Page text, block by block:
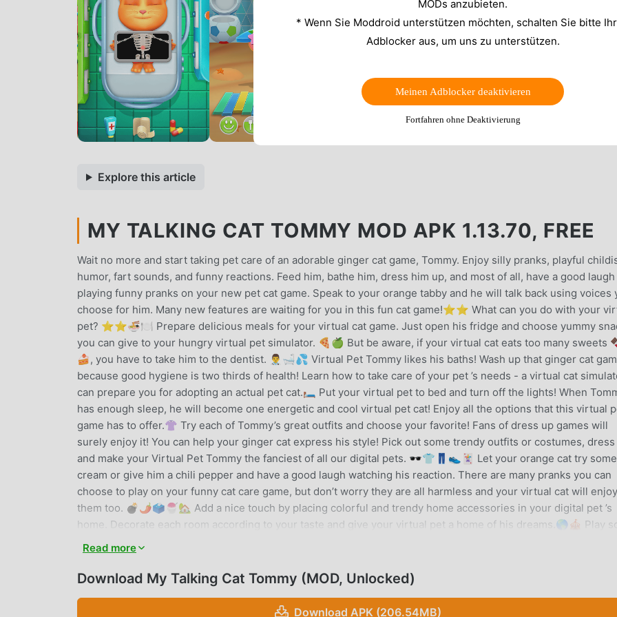
Explore this article
MY TALKING CAT TOMMY MOD APK 1.13.70, FREE
Wait no more and start taking pet care of an adorable ginger cat game, Tommy. Enjoy silly pranks, playful
humor, fart sounds, and funny reactions. Feed him, bathe him, dress him up, and most of all, have a good laugh
playing funny pranks on your new pet cat game. Speak to your orange tabby and he will talk back using voices
choose for him. Many new features are waiting for you in this fun cat game!⭐⭐ What can you do with your
pet? ⭐⭐🍜🍽️ Prepare delicious meals for your virtual cat game. Just open his fridge and choose yummy
you can give to your hungry virtual pet simulator. 🍕🍏 But be aware, if your virtual cat eats too many sweets
🍰, you have to take him to the dentist. 👨‍⚕️🛁💦 Virtual Pet Tommy likes his baths! Wash up that ginger cat
because good hygiene is two thirds of health! Learn how to take care of your pet ’s needs - a virtual cat
can prepare you for adopting an actual pet cat.🛏️ Put your virtual pet to bed and turn off the lights! When
has enough sleep, he will become one energetic and cool virtual pet cat! Enjoy all the options that this virtual
game has to offer.👚 Try each of Tommy’s great outfits and choose your favorite! Fans of dress up games will
surely enjoy it! You can help your ginger cat express his style! Pick out some trendy outfits or costumes, dress
and make your Virtual Pet Tommy the fanciest of all our digital pets. 🕶️👕👖👟🃏 Let your orange cat try
cream or give him a chili pepper and have a good laugh watching his reaction. There are many pranks you can
choose to play on your funny cat care game, but don’t worry they are all harmless and your virtual cat will enjoy
them too. 💣🌶️🗳️🍧🏡 Add a nice touch by placing colorful and trendy home accessories in your digital pet ’s
home. Decorate each room according to your taste and give your virtual pet a home of his dreams.🌎🎪 Play
workout, or have fun playing soccer and basketball. ⚽🏀🏋️ Play a “shell game” with this cute animal and guess
which cup hides the ball; earn extra coins 💰 to spend in this amazing virtual pet simulator game.🎮 Enjoy
cute cat mini games, earn coins and spend them in this cat simulator game to buy cool furniture, fashionable
clothes or yummy treats for your virtual cat.Virtual Pet Tommy - Cat Game is a free virtual cat game published
Read more
Download My Talking Cat Tommy (MOD, Unlocked)
Download APK (206.54MB)
MODs anzubieten.
* Wenn Sie Moddroid unterstützen möchten, schalten Sie bitte
Adblocker aus, um uns zu unterstützen.
Meinen Adblocker deaktivieren
Fortfahren ohne Deaktivierung